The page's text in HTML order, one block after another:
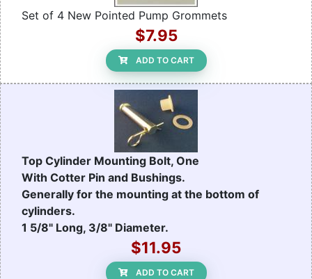
Set of 4 New Pointed Pump Grommets
$7.95
ADD TO CART
Top Cylinder Mounting Bolt, One
With Cotter Pin and Bushings.
Generally for the mounting at the bottom of
cylinders.
1 5/8" Long, 3/8" Diameter.
$11.95
ADD TO CART